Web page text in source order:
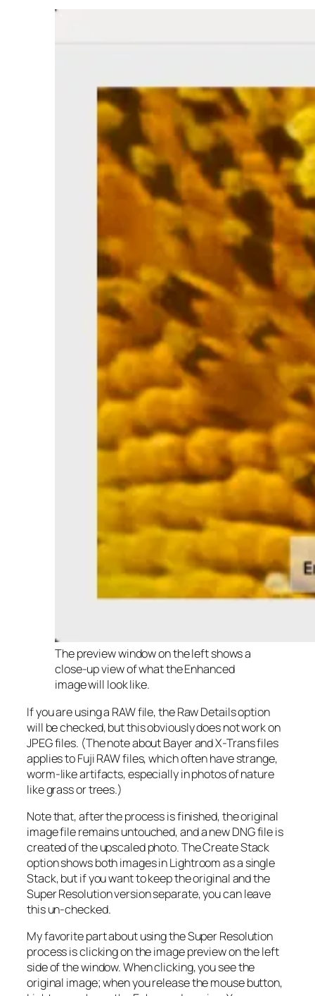
The preview window on the left shows a
close-up view of what the Enhanced
image will look like.
If you are using a RAW file, the Raw Details option
will be checked, but this obviously does not work on
JPEG files. (The note about Bayer and X-Trans files
applies to Fuji RAW files, which often have strange,
worm-like artifacts, especially in photos of nature
like grass or trees.)
Note that, after the process is finished, the original
image file remains untouched, and a new DNG file is
created of the upscaled photo. The Create Stack
option shows both images in Lightroom as a single
Stack, but if you want to keep the original and the
Super Resolution version separate, you can leave
this un-checked.
My favorite part about using the Super Resolution
process is clicking on the image preview on the left
side of the window. When clicking, you see the
original image; when you release the mouse button,